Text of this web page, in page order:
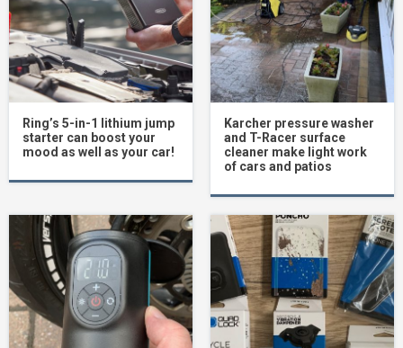
Ring’s 5-in-1 lithium jump
starter can boost your
mood as well as your car!
Karcher pressure washer
and T-Racer surface
cleaner make light work
of cars and patios